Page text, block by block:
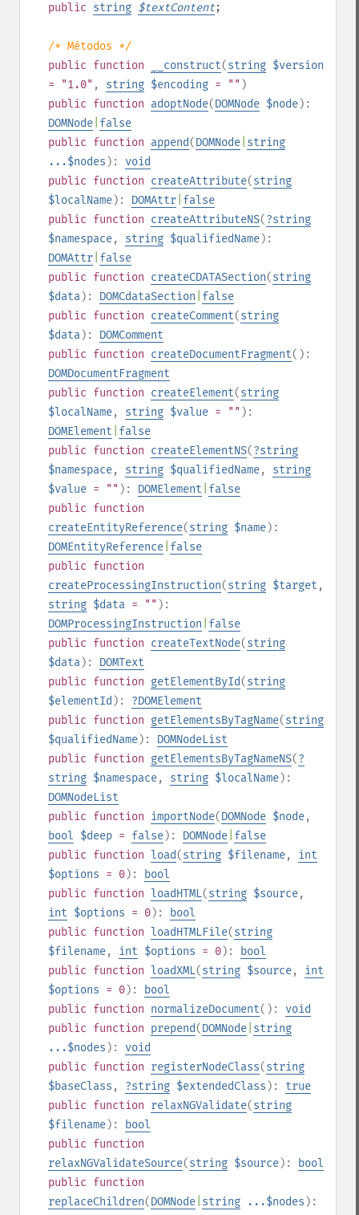
public string $textContent;
/* Métodos */
public function __construct(string $version
= "1.0" , string $encoding = "" )
public function adoptNode(DOMNode $node):
DOMNode false
public function append(DOMNode string
...$nodes ): void
public function createAttribute(string
$localName): DOMAttr false
public function createAttributeNS(?string
$namespace, string $qualifiedName):
DOMAttr false
public function createCDATASection(string
$data): DOMCdataSection false
public function createComment(string
$data): DOMComment
public function createDocumentFragment():
DOMDocumentFragment
public function createElement(string
$localName, string $value = "" ):
DOMElement false
public function createElementNS(?string
$namespace, string $qualifiedName, string
$value = "" ): DOMElement false
public function
createEntityReference(string $name):
DOMEntityReference false
public function
createProcessingInstruction(string $target ,
string $data = "" ):
DOMProcessingInstruction false
public function createTextNode(string
$data): DOMText
public function getElementById(string
$elementId ): ?DOMElement
public function getElementsByTagName(string
$qualifiedName): DOMNodeList
public function getElementsByTagNameNS(?
string $namespace, string $localName):
DOMNodeList
public function importNode(DOMNode $node,
bool $deep = false): DOMNode false
public function load(string $filename, int
$options = 0):
bool
public function loadHTML(string $source,
int $options = 0):
bool
public function loadHTMLFile(string
$filename, int $options = 0):
bool
public function loadXML(string $source, int
$options = 0):
bool
public function normalizeDocument(): void
public function prepend(DOMNode string
...$nodes ): void
public function registerNodeClass(string
$baseClass , ?string $extendedClass ): true
public function relaxNGValidate(string
$filename):
bool
public function
relaxNGValidateSource(string $source):
bool
public function
replaceChildren(DOMNode string ...$nodes ):